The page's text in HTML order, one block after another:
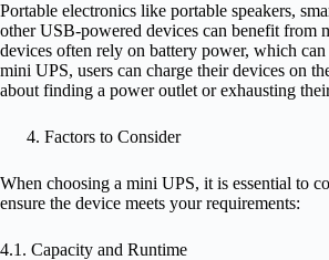
Portable electronics like portable speakers,
other USB-powered devices can benefit from
devices often rely on battery power, which
mini UPS, users can charge their devices on
about finding a power outlet or exhausting
Factors to Consider
When choosing a mini UPS, it is essential to
ensure the device meets your requirements:
4.1. Capacity and Runtime